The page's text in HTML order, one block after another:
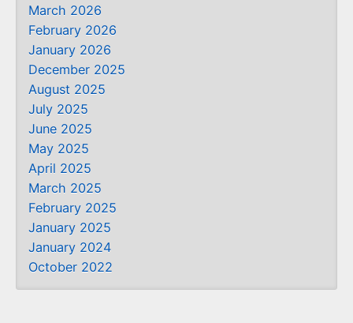
March 2026
February 2026
January 2026
December 2025
August 2025
July 2025
June 2025
May 2025
April 2025
March 2025
February 2025
January 2025
January 2024
October 2022